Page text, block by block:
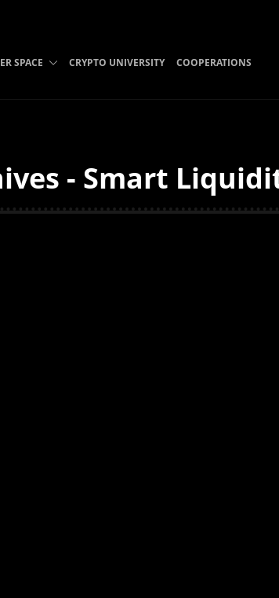
SPACE CRYPTO UNIVERSITY COOPERATIONS
- Smart